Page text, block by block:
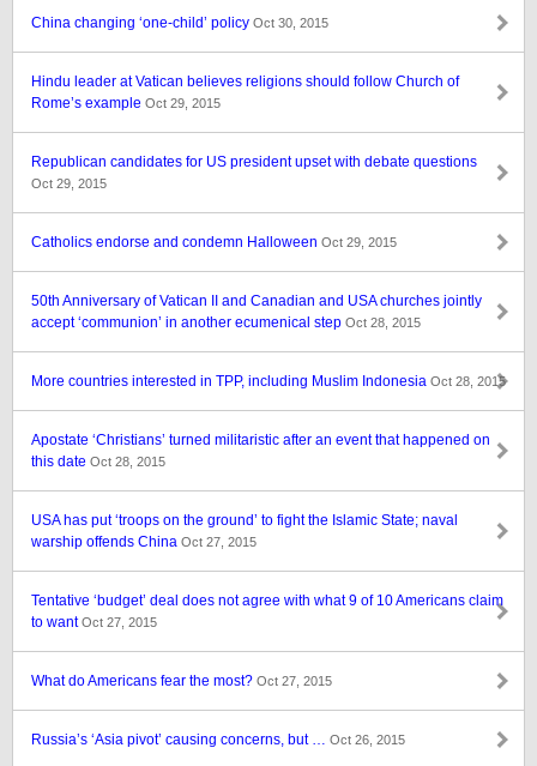
China changing ‘one-child’ policy Oct 30, 2015
Hindu leader at Vatican believes religions should follow Church of
Rome’s example Oct 29, 2015
Republican candidates for US president upset with debate questions
Oct 29, 2015
Catholics endorse and condemn Halloween Oct 29, 2015
50th Anniversary of Vatican II and Canadian and USA churches jointly
accept ‘communion’ in another ecumenical step Oct 28, 2015
More countries interested in TPP, including Muslim Indonesia Oct 28, 2015
Apostate ‘Christians’ turned militaristic after an event that happened on
this date Oct 28, 2015
USA has put ‘troops on the ground’ to fight the Islamic State; naval
warship offends China Oct 27, 2015
Tentative ‘budget’ deal does not agree with what 9 of 10 Americans claim
to wantOct 27, 2015
What do Americans fear the most? Oct 27, 2015
Russia’s ‘Asia pivot’ causing concerns, but … Oct 26, 2015